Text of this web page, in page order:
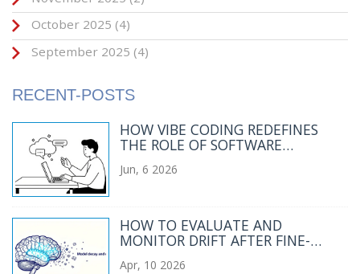
October 2025 (4)
September 2025 (4)
RECENT-POSTS
HOW VIBE CODING REDEFINES
THE ROLE OF SOFTWARE
Jun, 6 2026
HOW TO EVALUATE AND
MONITOR DRIFT AFTER FINE-
Apr, 10 2026